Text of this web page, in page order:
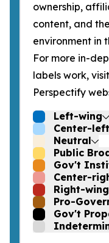
ownership,
content, and
environment in
For more in-
labels work,
Perspectify
Left-wing
Center-left
Neutral
Public
Gov't
Center-
Right-wing
Pro-
Gov't